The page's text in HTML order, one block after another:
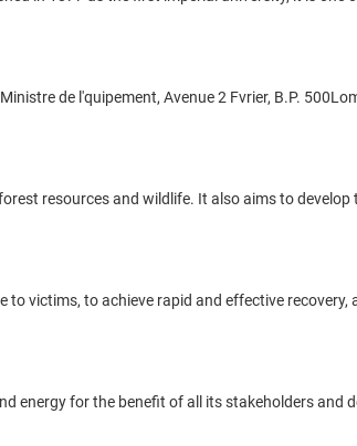
de l'quipement, Avenue 2 Fvrier, B.P.
resources and wildlife. It also aims to develop
victims, to achieve rapid and effective recovery,
energy for the benefit of all its stakeholders and